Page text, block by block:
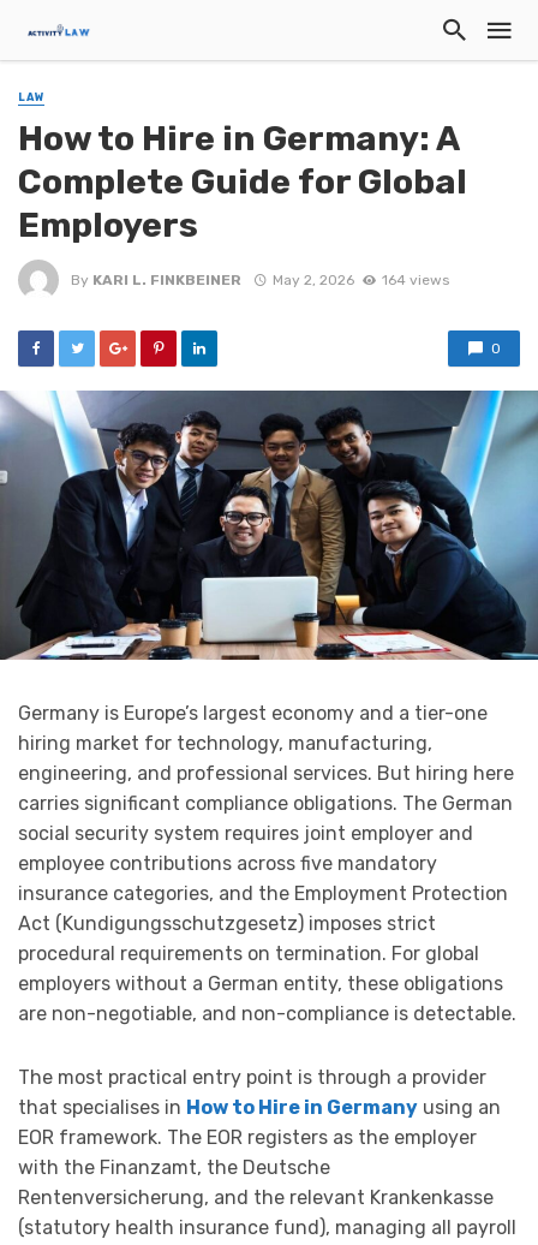
LAW
How to Hire in Germany: A
Complete Guide for Global
Employers
By KARI L. FINKBEINER May 2, 2026 164 views
0
Germany is Europe’s largest economy and a tier-one
hiring market for technology, manufacturing,
engineering, and professional services. But hiring here
carries significant compliance obligations. The German
social security system requires joint employer and
employee contributions across five mandatory
insurance categories, and the Employment Protection
Act (Kundigungsschutzgesetz) imposes strict
procedural requirements on termination. For global
employers without a German entity, these obligations
are non-negotiable, and non-compliance is detectable.
The most practical entry point is through a provider
that specialises in How to Hire in Germany using an
EOR framework. The EOR registers as the employer
with the Finanzamt, the Deutsche
Rentenversicherung, and the relevant Krankenkasse
(statutory health insurance fund), managing all payroll